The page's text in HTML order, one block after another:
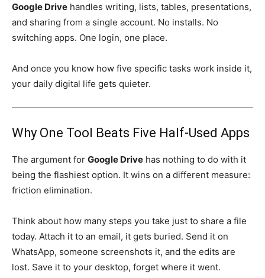
Google Drive handles writing, lists, tables, presentations,
and sharing from a single account. No installs. No
switching apps. One login, one place.
And once you know how five specific tasks work inside it,
your daily digital life gets quieter.
Why One Tool Beats Five Half-Used Apps
The argument for Google Drive has nothing to do with it
being the flashiest option. It wins on a different measure:
friction elimination.
Think about how many steps you take just to share a file
today. Attach it to an email, it gets buried. Send it on
WhatsApp, someone screenshots it, and the edits are
lost. Save it to your desktop, forget where it went.